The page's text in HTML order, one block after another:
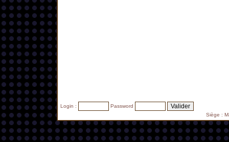
Login :
Password
Siège :